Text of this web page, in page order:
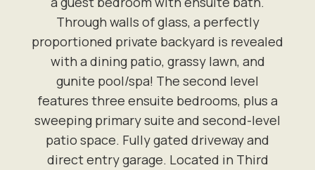
Through walls of glass, a perfectly
proportioned private backyard is revealed
with a dining patio, grassy lawn, and
gunite pool/spa! The second level
features three ensuite bedrooms, plus a
sweeping primary suite and second-level
patio space. Fully gated driveway and
direct entry garage. Located in Third